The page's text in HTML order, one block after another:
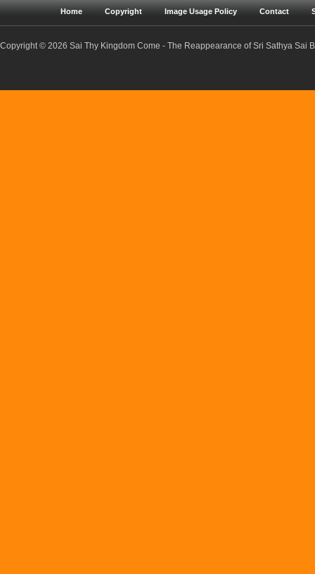
Home Copyright Image Usage Policy Contact
Copyright © 2026 Sai Thy Kingdom Come - The Reappearance of Sri Sathya Sai